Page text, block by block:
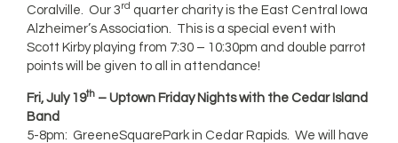
Coralville. Our 3rd quarter charity is the East Central Iowa
Alzheimer’s Association. This is a special event with
Scott Kirby playing from 7:30 – 10:30pm and double parrot
points will be given to all in attendance!
Fri, July 19th – Uptown Friday Nights with the Cedar Island
Band
5-8pm: GreeneSquarePark in Cedar Rapids. We will have